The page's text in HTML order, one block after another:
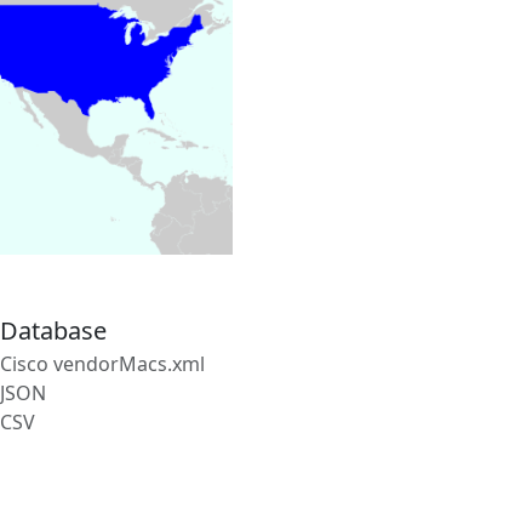
Database
Cisco vendorMacs.xml
JSON
CSV